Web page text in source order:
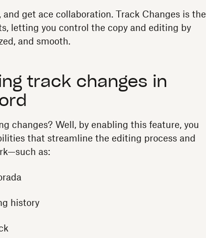
get ace collaboration. Track Changes is the
letting you control the copy and editing by
and smooth.
track changes in
changes? Well, by enabling this feature, you
that streamline the editing process and
as:
history